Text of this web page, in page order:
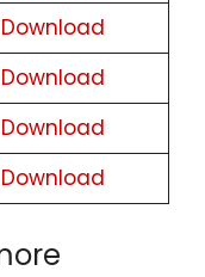
Download
Download
Download
Download